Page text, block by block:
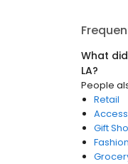
What
LA?
People
Retail
Gift
Fashion